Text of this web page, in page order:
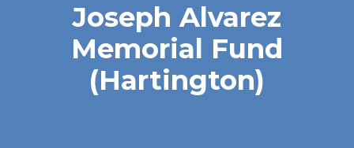
Joseph Alvarez
Memorial Fund
(Hartington)